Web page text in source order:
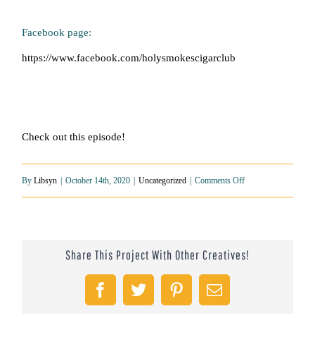
Facebook page:
https://www.facebook.com/holysmokescigarclub
Check out this episode!
ByLibsyn October 14th, 2020 Uncategorized Comments Offon
Boat
Share This Project With Other Creatives!
FacebookTwitter PinterestEmail